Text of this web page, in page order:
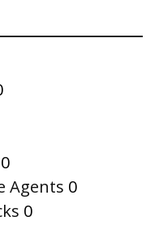
0
Agents 0
0